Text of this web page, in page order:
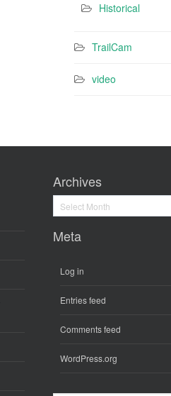
Historical
TrailCam
video
Archives
Archives
Meta
Log in
Entries feed
Comments feed
WordPress.org